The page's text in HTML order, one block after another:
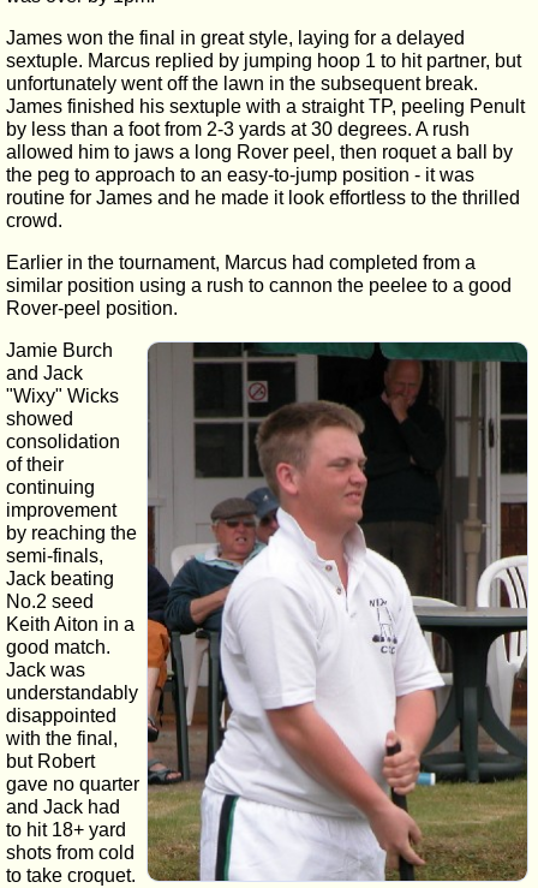
James won the final in great style, laying for a delayed
sextuple. Marcus replied by jumping hoop 1 to hit partner, but
unfortunately went off the lawn in the subsequent break.
James finished his sextuple with a straight TP, peeling Penult
by less than a foot from 2-3 yards at 30 degrees. A rush
allowed him to jaws a long Rover peel, then roquet a ball by
the peg to approach to an easy-to-jump position - it was
routine for James and he made it look effortless to the thrilled
crowd.
Earlier in the tournament, Marcus had completed from a
similar position using a rush to cannon the peelee to a good
Rover-peel position.
Jamie Burch
and Jack
"Wixy" Wicks
showed
consolidation
of their
continuing
improvement
by reaching the
semi-finals,
Jack beating
No.2 seed
Keith Aiton in a
good match.
Jack was
understandably
disappointed
with the final,
but Robert
gave no quarter
and Jack had
to hit 18+ yard
shots from cold
to take croquet.